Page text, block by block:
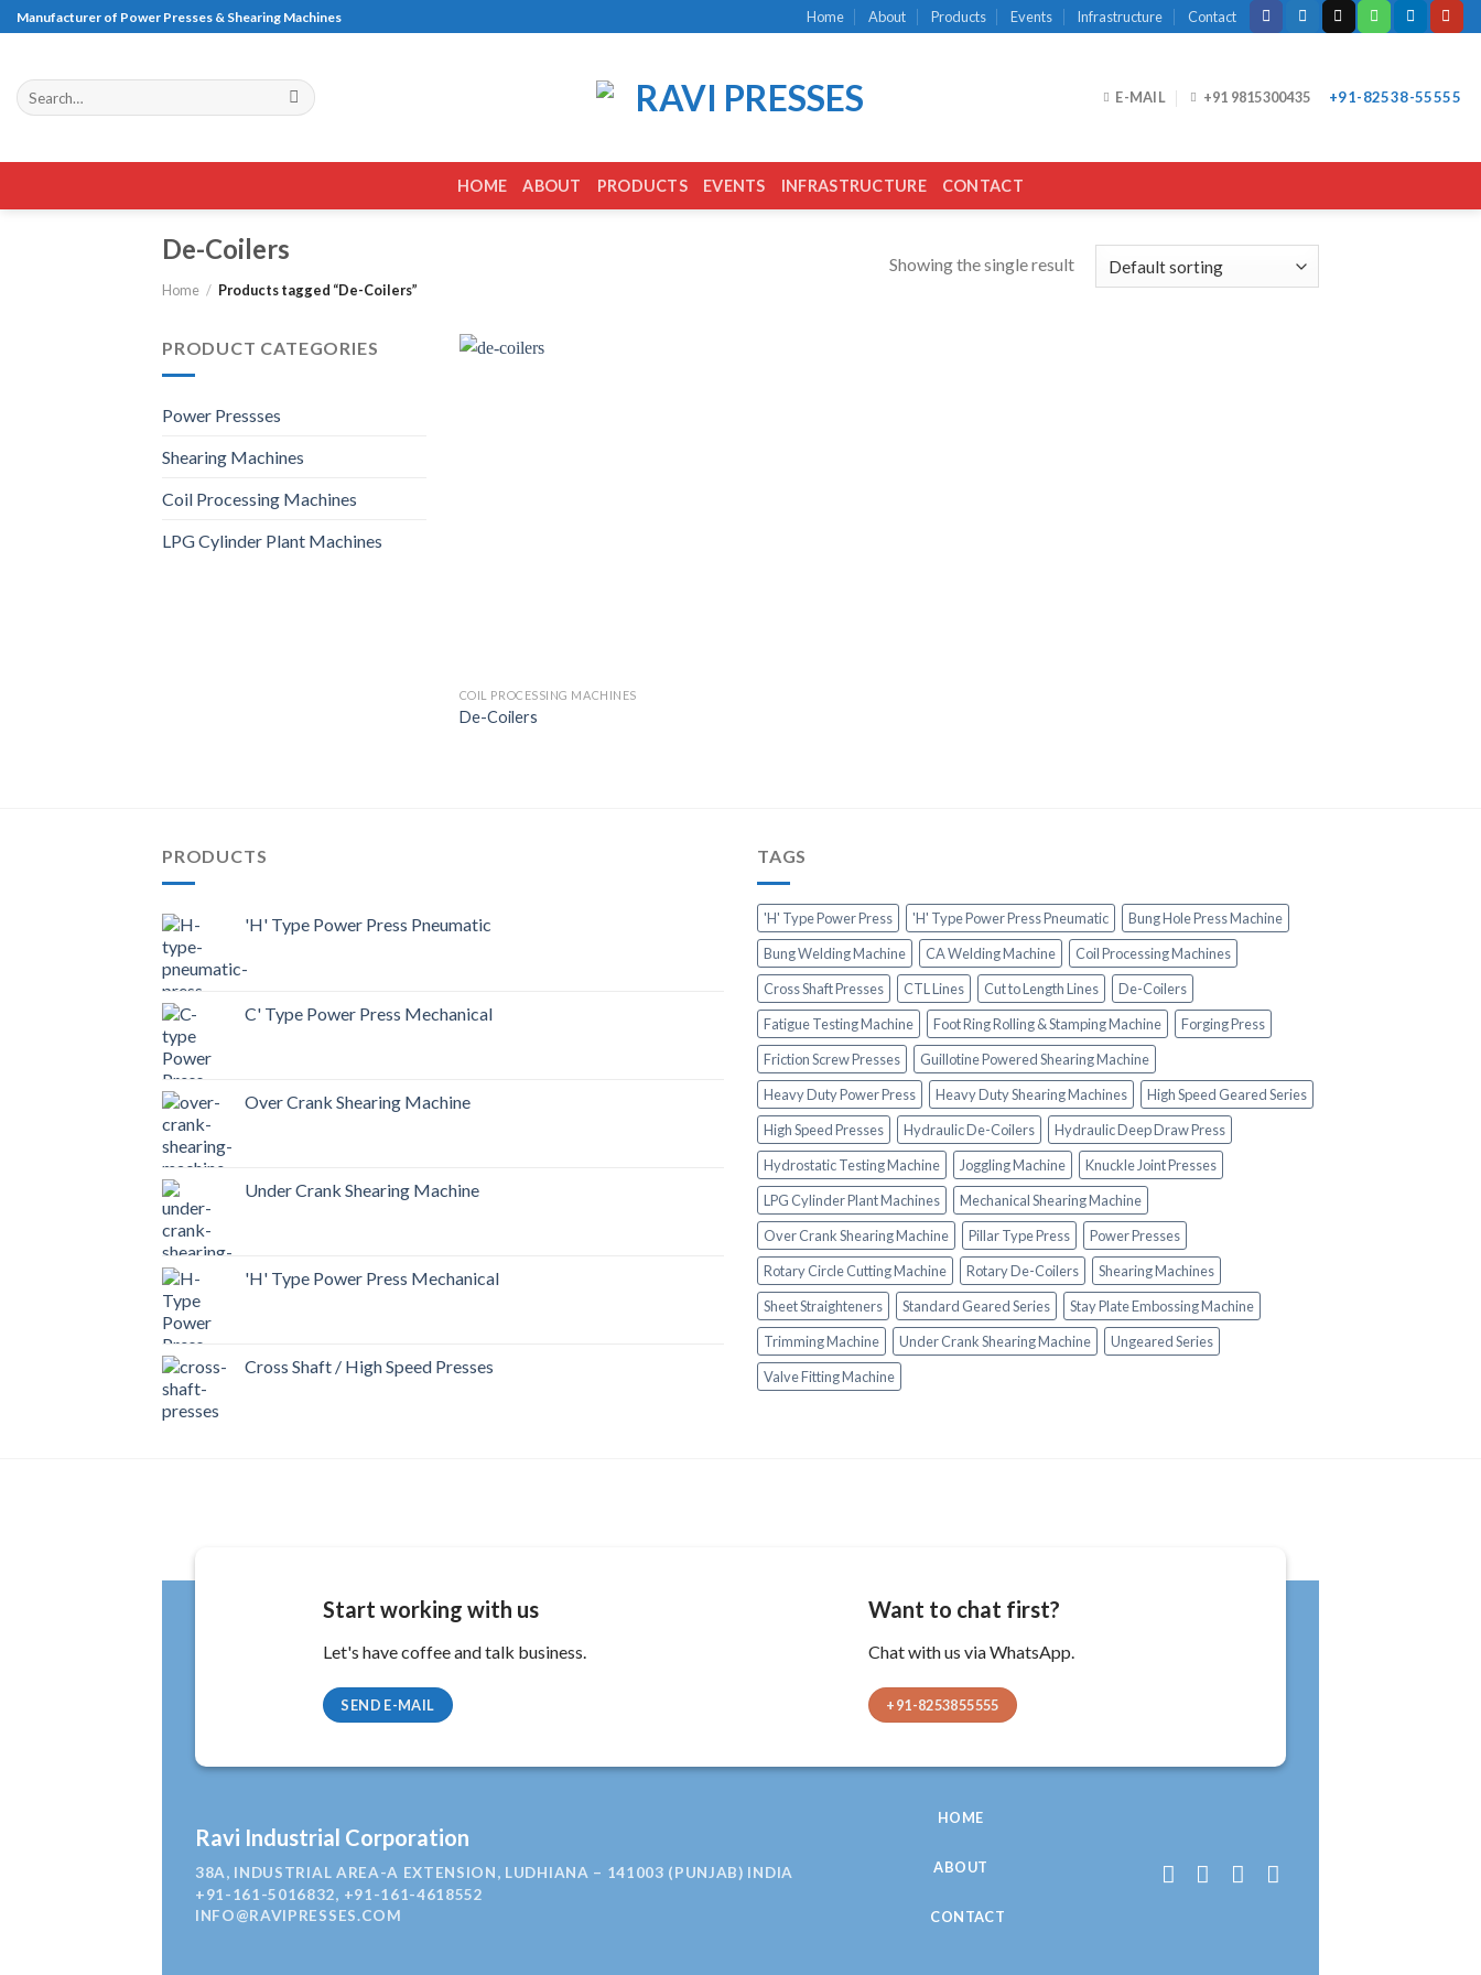
Skip
to
Manufacturer of Power Presses & Shearing Machines Home About Products Events Infrastructure Contact
Search
for:
E-MAIL +91 9815300435 +91-82538-55555
HOME ABOUT PRODUCTS EVENTS INFRASTRUCTURE CONTACT
De-Coilers
Home / Products tagged “De-Coilers”
Showing the single result
PRODUCT CATEGORIES
Power Pressses
Shearing Machines
Coil Processing Machines
LPG Cylinder Plant Machines
COIL PROCESSING MACHINES
De-Coilers
PRODUCTS
'H' Type Power Press Pneumatic
C' Type Power Press Mechanical
Over Crank Shearing Machine
Under Crank Shearing Machine
'H' Type Power Press Mechanical
Cross Shaft / High Speed Presses
TAGS
'H' Type Power Press 'H' Type Power Press Pneumatic
Bung Hole Press Machine
Bung Welding Machine
CA Welding Machine
Coil Processing Machines
Cross Shaft Presses
CTL Lines Cut to Length Lines
De-Coilers
Fatigue Testing Machine
Foot Ring Rolling & Stamping Machine
Forging Press
Friction Screw Presses
Guillotine Powered Shearing Machine
Heavy Duty Power Press
Heavy Duty Shearing Machines
High Speed Geared Series
High Speed Presses
Hydraulic De-Coilers
Hydraulic Deep Draw Press
Hydrostatic Testing Machine
Joggling Machine
Knuckle Joint Presses
LPG Cylinder Plant Machines
Mechanical Shearing Machine
Over Crank Shearing Machine
Pillar Type Press
Power Presses
Rotary Circle Cutting Machine
Rotary De-Coilers
Shearing Machines
Sheet Straighteners
Standard Geared Series
Stay Plate Embossing Machine
Trimming Machine
Under Crank Shearing Machine
Ungeared Series
Valve Fitting Machine
Start working with us
Let's have coffee and talk business.
SEND E-MAIL
Want to chat first?
Chat with us via WhatsApp.
+91-8253855555
Ravi Industrial Corporation
38A, INDUSTRIAL AREA-A EXTENSION, LUDHIANA – 141003 (PUNJAB) INDIA
+91-161-5016832, +91-161-4618552
INFO@RAVIPRESSES.COM
HOME
ABOUT
CONTACT